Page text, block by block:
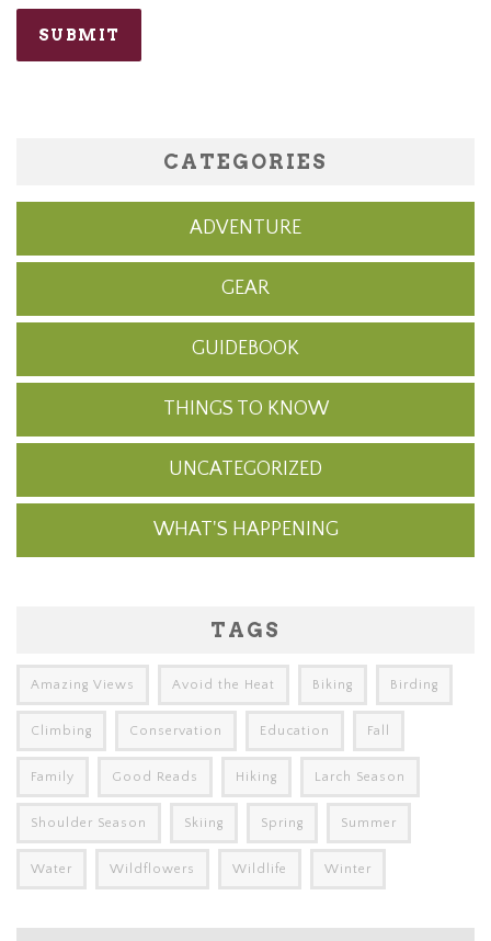
CATEGORIES
ADVENTURE
GEAR
GUIDEBOOK
THINGS TO KNOW
UNCATEGORIZED
WHAT'S HAPPENING
TAGS
Amazing Views Avoid the Heat Biking Birding
Climbing Conservation Education Fall
Family Good Reads Hiking Larch Season
Shoulder Season Skiing Spring Summer
Water Wildflowers Wildlife Winter